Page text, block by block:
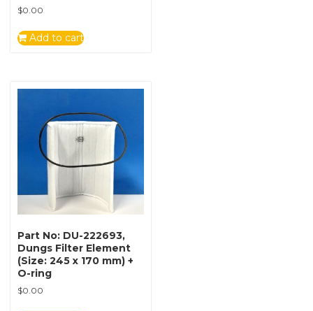
$0.00
Add to cart
Part No: DU-222693,
Dungs Filter Element
(Size: 245 x 170 mm) +
O-ring
$0.00